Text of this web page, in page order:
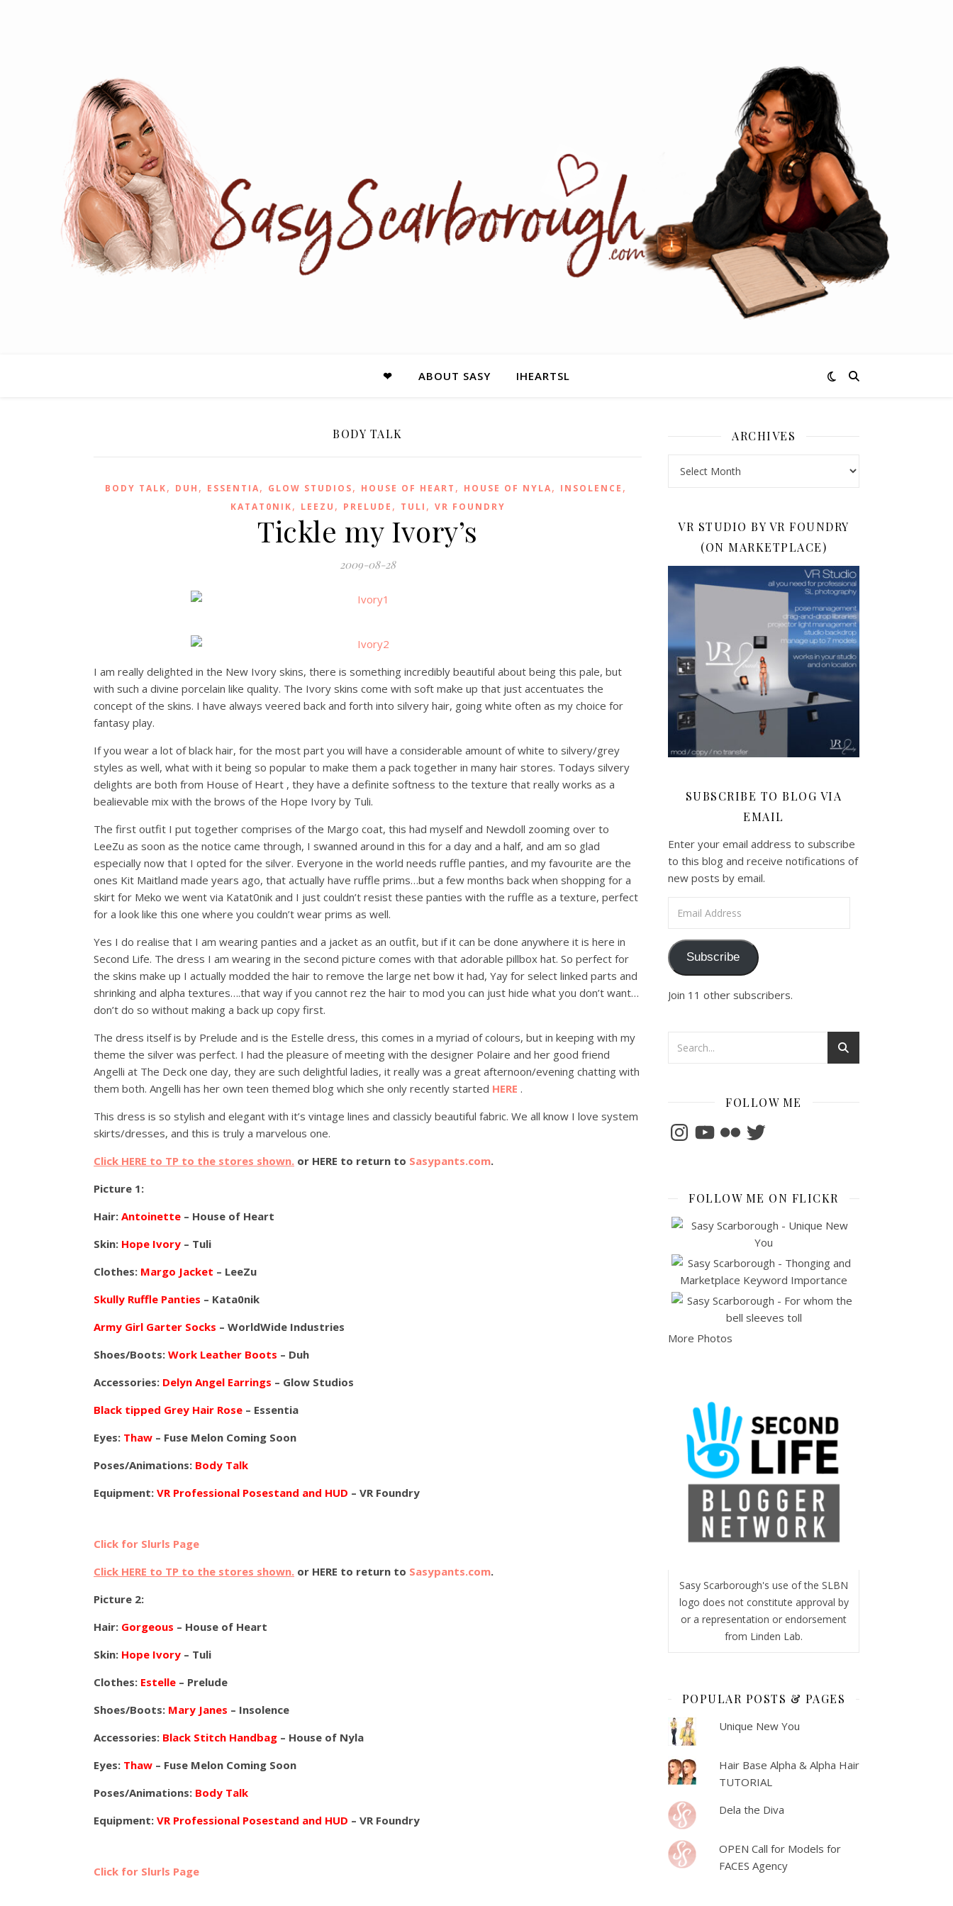
❤ ABOUT SASY IHEARTSL
BODY TALK
BODY TALK, DUH , ESSENTIA, GLOW STUDIOS, HOUSE OF HEART , HOUSE OF NYLA, INSOLENCE ,
KATAT0NIK, LEEZU , PRELUDE , TULI , VR FOUNDRY
Tickle my Ivory’s
2009-08-28
I am really delighted in the New Ivory skins, there is something incredibly beautiful about being this pale, but
with such a divine porcelain like quality. The Ivory skins come with soft make up that just accentuates the
concept of the skins. I have always veered back and forth into silvery hair, going white often as my choice for
fantasy play.
If you wear a lot of black hair, for the most part you will have a considerable amount of white to silvery/grey
styles as well, what with it being so popular to make them a pack together in many hair stores. Todays silvery
delights are both from House of Heart , they have a definite softness to the texture that really works as a
bealievable mix with the brows of the Hope Ivory by Tuli.
The first outfit I put together comprises of the Margo coat, this had myself and Newdoll zooming over to
LeeZu as soon as the notice came through, I swanned around in this for a day and a half, and am so glad
especially now that I opted for the silver. Everyone in the world needs ruffle panties, and my favourite are the
ones Kit Maitland made years ago, that actually have ruffle prims…but a few months back when shopping for a
skirt for Meko we went via Katat0nik and I just couldn’t resist these panties with the ruffle as a texture, perfect
for a look like this one where you couldn’t wear prims as well.
Yes I do realise that I am wearing panties and a jacket as an outfit, but if it can be done anywhere it is here in
Second Life. The dress I am wearing in the second picture comes with that adorable pillbox hat. So perfect for
the skins make up I actually modded the hair to remove the large net bow it had, Yay for select linked parts and
shrinking and alpha textures….that way if you cannot rez the hair to mod you can just hide what you don’t want…
don’t do so without making a back up copy first.
The dress itself is by Prelude and is the Estelle dress, this comes in a myriad of colours, but in keeping with my
theme the silver was perfect. I had the pleasure of meeting with the designer Polaire and her good friend
Angelli at The Deck one day, they are such delightful ladies, it really was a great afternoon/evening chatting with
them both. Angelli has her own teen themed blog which she only recently started HERE .
This dress is so stylish and elegant with it’s vintage lines and classicly beautiful fabric. We all know I love system
skirts/dresses, and this is truly a marvelous one.
Click HERE to TP to the stores shown. or HERE to return to Sasypants.com.
Picture 1:
Hair: Antoinette – House of Heart
Skin: Hope Ivory – Tuli
Clothes: Margo Jacket – LeeZu
Skully Ruffle Panties – Kata0nik
Army Girl Garter Socks – WorldWide Industries
Shoes/Boots: Work Leather Boots – Duh
Accessories: Delyn Angel Earrings – Glow Studios
Black tipped Grey Hair Rose – Essentia
Eyes: Thaw – Fuse Melon Coming Soon
Poses/Animations: Body Talk
Equipment: VR Professional Posestand and HUD – VR Foundry
Click for Slurls Page
Click HERE to TP to the stores shown. or HERE to return to Sasypants.com.
Picture 2:
Hair: Gorgeous – House of Heart
Skin: Hope Ivory – Tuli
Clothes: Estelle – Prelude
Shoes/Boots: Mary Janes – Insolence
Accessories: Black Stitch Handbag – House of Nyla
Eyes: Thaw – Fuse Melon Coming Soon
Poses/Animations: Body Talk
Equipment: VR Professional Posestand and HUD – VR Foundry
Click for Slurls Page
ARCHIVES
VR STUDIO BY VR FOUNDRY
(ON MARKETPLACE)
SUBSCRIBE TO BLOG VIA
EMAIL
Enter your email address to subscribe
to this blog and receive notifications of
new posts by email.
Subscribe
Join 11 other subscribers.
FOLLOW ME
InstagramYouTubeFlickrTwitter
FOLLOW ME ON FLICKR
More Photos
Sasy Scarborough's use of the SLBN
logo does not constitute approval by
or a representation or endorsement
from Linden Lab.
POPULAR POSTS & PAGES
Unique New You
Hair Base Alpha & Alpha Hair
TUTORIAL
Dela the Diva
OPEN Call for Models for
FACES Agency